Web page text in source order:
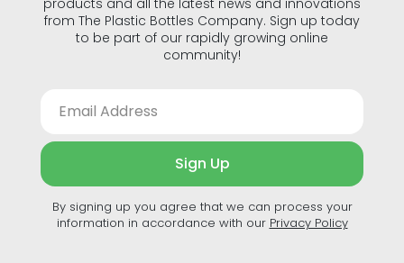
from The Plastic Bottles Company. Sign up today
to be part of our rapidly growing online
community!
Sign Up
By signing up you agree that we can process your
information in accordance with our Privacy Policy